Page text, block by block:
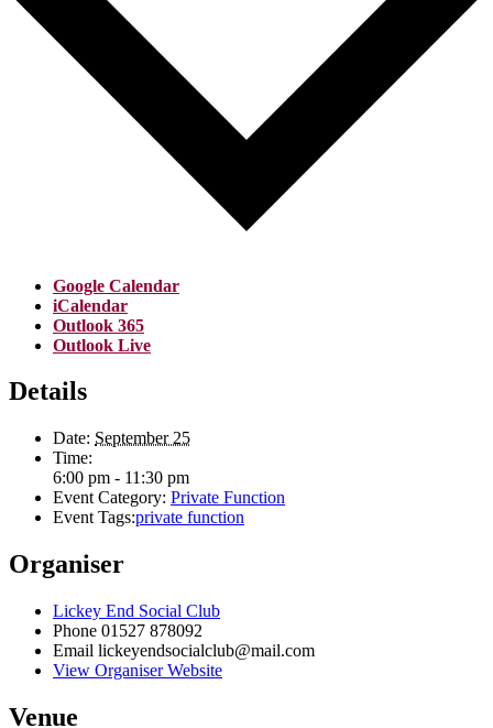
Google Calendar
iCalendar
Outlook 365
Outlook Live
Details
Date: September 25
Time:
6:00 pm - 11:30 pm
Event Category: Private Function
Event Tags:private function
Organiser
Lickey End Social Club
Phone 01527 878092
Email lickeyendsocialclub@mail.com
View Organiser Website
Venue